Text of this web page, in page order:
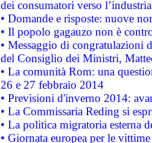
dei consumatori verso
• Domande e risposte: nuove
• Il popolo gagauzo non è
• Messaggio di congratulazioni
del Consiglio dei Ministri,
• La comunità Rom: una
26 e 27 febbraio 2014
• Previsioni d'inverno 2014:
• La Commissaria Reding si
• La politica migratoria esterna
• Giornata europea per le